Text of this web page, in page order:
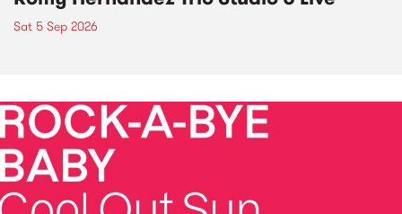
Sat 5 Sep 2026